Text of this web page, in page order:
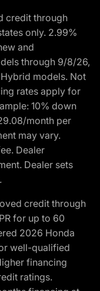
credit through
only. 2.99%
and
through 9/8/26,
models. Not
rates apply for
10% down
month per
may vary.
Dealer
Dealer sets
credit through
for up to 60
2026 Honda
well-qualified
financing
ratings.